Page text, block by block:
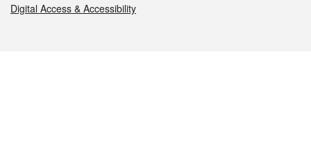
Digital Access & Accessibility